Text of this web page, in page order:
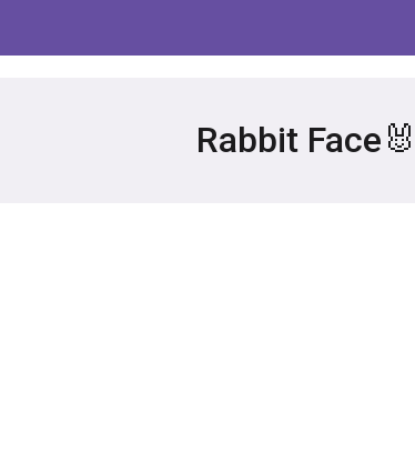
Rabbit Face🐰